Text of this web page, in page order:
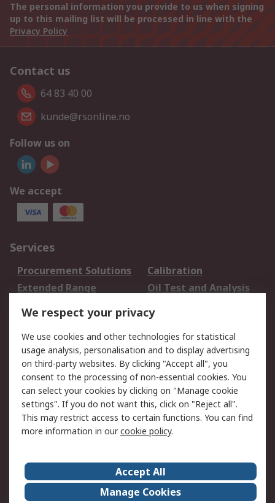
The personal information you provide to us when signing
up to this mailing list will be processed in line with the
Privacy Policy
Contact us
64 83 40 00
kunde@rsonline.no
Follow us on
We accept
Services
Procurement Solutions
Calibration
Extended Range
Oil Test and Analysis
DesignSpark
Your Local Sales Team
Export Solutions
Support
Support
Return an item
Delivery
Track my order
Payment Options
Request an invoice
RS Account Benefits
Okdo
About Us
Terms and Conditions
Legal
Press center
We respect your privacy
We use cookies and other technologies for statistical
usage analysis, personalisation and to display advertising
on third-party websites. By clicking "Accept all", you
consent to the processing of non-essential cookies. You
can select your cookies by clicking on "Manage cookie
settings". If you do not want this, click on "Reject all".
This may restrict access to certain functions. You can find
more information in ourcookie policy.
Accept All
Manage Cookies